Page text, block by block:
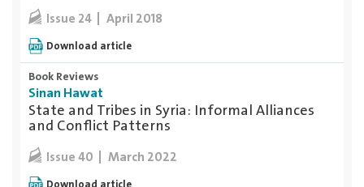
Issue 24 April 2018
Download article
Book Reviews
Sinan Hawat
State and Tribes in Syria: Informal Alliances
and Conflict Patterns
Issue 40 March 2022